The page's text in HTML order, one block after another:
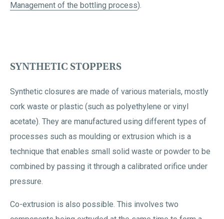
Management of the bottling process).
SYNTHETIC STOPPERS
Synthetic closures are made of various materials, mostly
cork waste or plastic (such as polyethylene or vinyl
acetate). They are manufactured using different types of
processes such as moulding or extrusion which is a
technique that enables small solid waste or powder to be
combined by passing it through a calibrated orifice under
pressure.
Co-extrusion is also possible. This involves two